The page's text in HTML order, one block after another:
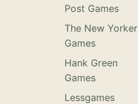
Post Games
The New Yorker
Games
Hank Green
Games
Lessgames